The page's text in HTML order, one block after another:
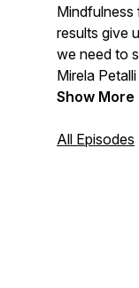
Mindfulness
results give
we need to
Mirela
together to
Show More
All Episodes